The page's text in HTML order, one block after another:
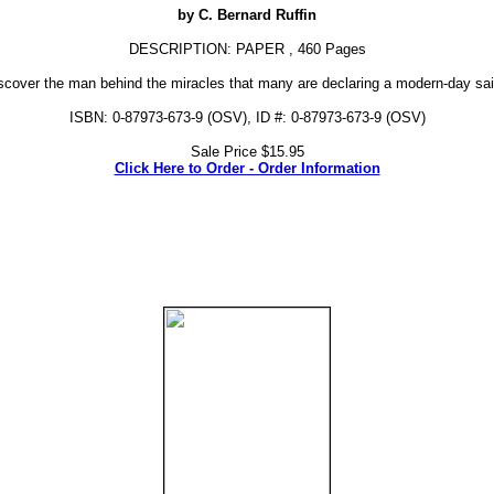
by C. Bernard Ruffin
DESCRIPTION: PAPER , 460 Pages
the man behind the miracles that many are declaring a modern-day
ISBN: 0-87973-673-9 (OSV), ID #: 0-87973-673-9 (OSV)
Sale Price $15.95
Click Here to Order - Order Information